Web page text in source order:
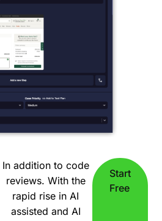
In addition to code
reviews. With the
rapid rise in AI
assisted and AI
Start
Free